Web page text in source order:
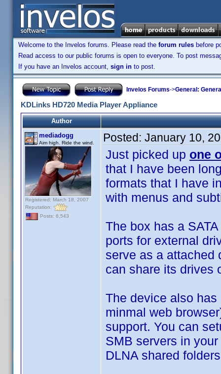
Welcome to the Invelos forums. Please read the forum rules before
Read access to our public forums is open to everyone. To post
If you have an Invelos account, sign in to post.
Invelos Forums->General:
KDLinks HD720 Media Player Appliance
Author
mediadogg
Aim high. Ride the wind.
Registered: March 18, 2007
Reputation:
Posts: 6,543
Posted: January 10,
Just picked up one
that I have been
formats that I have
with menus and
The box has a
ports for external
serve as a attached
can share its drives
The device also
minmal web
support. You can
SMB servers in
DLNA shared